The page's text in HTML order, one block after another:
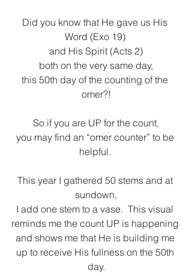
Did you know that He gave us His
Word (Exo 19)
and His Spirit (Acts 2)
both on the very same day,
this 50th day of the counting of the
omer?!
So if you are UP for the count,
you may find an “omer counter” to be
helpful.
This year I gathered 50 stems and at
sundown,
I add one stem to a vase.  This visual
reminds me the count UP is happening
and shows me that He is building me
up to receive His fullness on the 50th
day.